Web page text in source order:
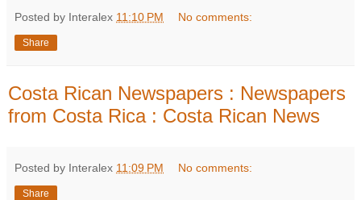
Posted by Interalex 11:10 PM No comments:
Share
Costa Rican Newspapers : Newspapers
from Costa Rica : Costa Rican News
Posted by Interalex 11:09 PM No comments:
Share